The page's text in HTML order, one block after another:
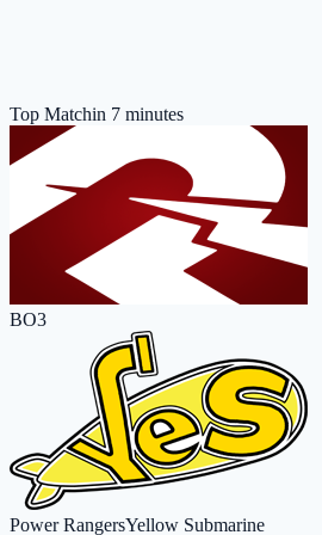
Top Matchin 7 minutes
BO3
Power RangersYellow Submarine